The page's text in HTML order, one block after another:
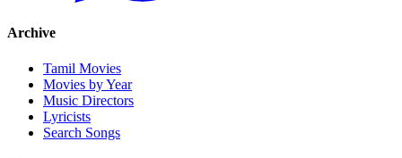
Archive
Tamil Movies
Movies by Year
Music Directors
Lyricists
Search Songs